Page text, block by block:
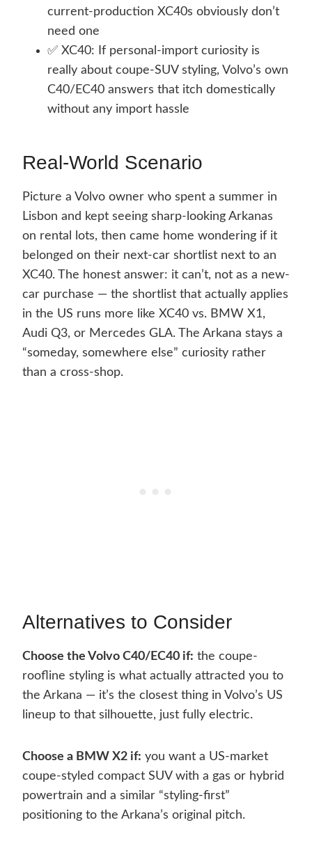
current-production XC40s obviously don’t
need one
✅ XC40: If personal-import curiosity is
really about coupe-SUV styling, Volvo’s own
C40/EC40 answers that itch domestically
without any import hassle
Real-World Scenario
Picture a Volvo owner who spent a summer in
Lisbon and kept seeing sharp-looking Arkanas
on rental lots, then came home wondering if it
belonged on their next-car shortlist next to an
XC40. The honest answer: it can’t, not as a new-
car purchase — the shortlist that actually applies
in the US runs more like XC40 vs. BMW X1,
Audi Q3, or Mercedes GLA. The Arkana stays a
“someday, somewhere else” curiosity rather
than a cross-shop.
Alternatives to Consider
Choose the Volvo C40/EC40 if: the coupe-
roofline styling is what actually attracted you to
the Arkana — it’s the closest thing in Volvo’s US
lineup to that silhouette, just fully electric.
Choose a BMW X2 if: you want a US-market
coupe-styled compact SUV with a gas or hybrid
powertrain and a similar “styling-first”
positioning to the Arkana’s original pitch.